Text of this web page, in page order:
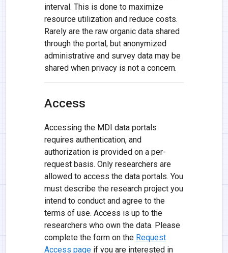
interval. This is done to maximize
resource utilization and reduce costs.
Rarely are the raw organic data shared
through the portal, but anonymized
administrative and survey data may be
shared when privacy is not a concern.
Access
Accessing the MDI data portals
requires authentication, and
authorization is provided on a per-
request basis. Only researchers are
allowed to access the data portals. You
must describe the research project you
intend to conduct and agree to the
terms of use. Access is up to the
researchers who own the data. Please
complete the form on the Request
Access pageif you are interested in